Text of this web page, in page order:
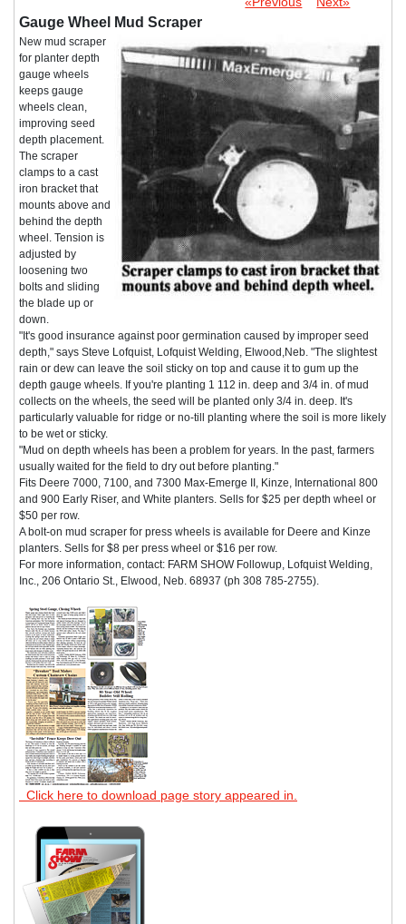
Gauge Wheel Mud Scraper
New mud scraper
for planter depth
gauge wheels
keeps gauge
wheels clean,
improving seed
depth placement.
The scraper
clamps to a cast
iron bracket that
mounts above and
behind the depth
wheel. Tension is
adjusted by
loosening two
bolts and sliding
the blade up or
down.
"It's good insurance against poor germination caused by improper seed
depth," says Steve Lofquist, Lofquist Welding, Elwood,Neb. "The slightest
rain or dew can leave the soil sticky on top and cause it to gum up the
depth gauge wheels. If you're planting 1 112 in. deep and 3/4 in. of mud
collects on the wheels, the seed will be planted only 3/4 in. deep. It's
particularly valuable for ridge or no-till planting where the soil is more likely
to be wet or sticky.
"Mud on depth wheels has been a problem for years. In the past, farmers
usually waited for the field to dry out before planting."
Fits Deere 7000, 7100, and 7300 Max-Emerge II, Kinze, International 800
and 900 Early Riser, and White planters. Sells for $25 per depth wheel or
$50 per row.
A bolt-on mud scraper for press wheels is available for Deere and Kinze
planters. Sells for $8 per press wheel or $16 per row.
For more information, contact: FARM SHOW Followup, Lofquist Welding,
Inc., 206 Ontario St., Elwood, Neb. 68937 (ph 308 785-2755).
Click here to download page story appeared in.